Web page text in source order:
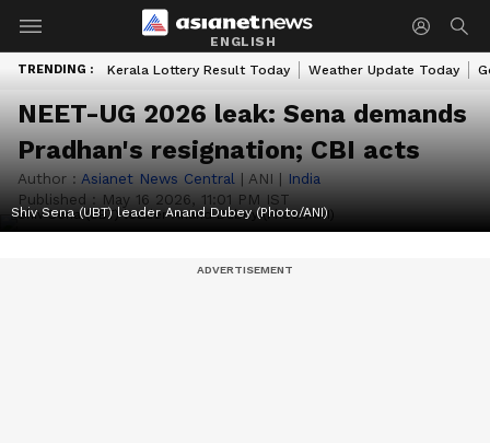
ENGLISH
TRENDING : Kerala Lottery Result Today Weather Update Today
NEET-UG 2026 leak: Sena demands
Pradhan's resignation; CBI acts
Author : Asianet News Central | ANI | India
Published : May 16 2026, 11:01 PM IST
Shiv Sena (UBT) leader Anand Dubey (Photo/ANI)